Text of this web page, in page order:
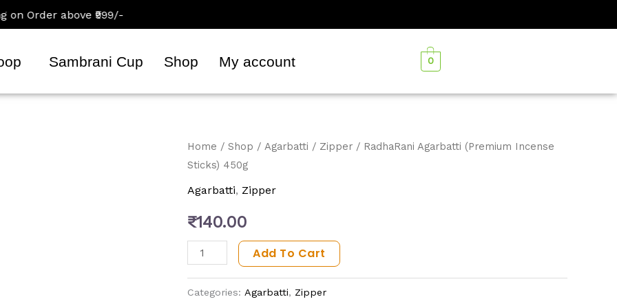
Order above ₹999/-
Sambrani Cup Shop My account 0
Home / Shop / Agarbatti / Zipper / RadhaRani Agarbatti (Premium Incense
Sticks) 450g
Agarbatti, Zipper
₹140.00
RadhaRani
Agarbatti
(Premium
Sticks)
450g
quantity
Add To Cart
Categories: Agarbatti, Zipper